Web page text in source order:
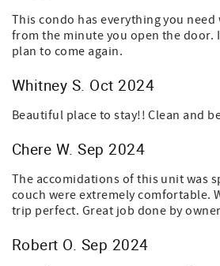
This condo has everything you
from the minute you open the door.
plan to come again.
Whitney S. Oct 2024
Beautiful place to stay!! Clean and
Chere W. Sep 2024
The accomidations of this unit was
couch were extremely comfortable.
trip perfect. Great job done by
Robert O. Sep 2024